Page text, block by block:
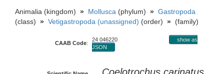
Animalia (kingdom) » Mollusca (phylum) » Gastropoda
(class) » Vetigastropoda (unassigned) (order) » (family)
CAAB Code:
24 046220
show as
JSON